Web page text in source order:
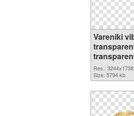
Vareniki
Res.: 3244x1738
Size: 5794 kb